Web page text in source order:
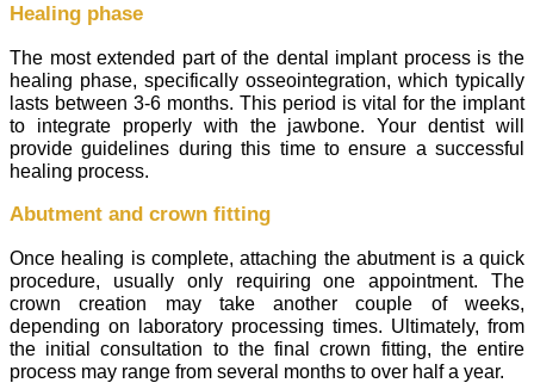
Healing phase
The most extended part of the dental implant process is the
healing phase, specifically osseointegration, which typically
lasts between 3-6 months. This period is vital for the implant
to integrate properly with the jawbone. Your dentist will
provide guidelines during this time to ensure a successful
healing process.
Abutment and crown fitting
Once healing is complete, attaching the abutment is a quick
procedure, usually only requiring one appointment. The
crown creation may take another couple of weeks,
depending on laboratory processing times. Ultimately, from
the initial consultation to the final crown fitting, the entire
process may range from several months to over half a year.